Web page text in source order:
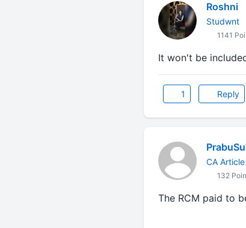
Roshni
Studwnt
1141
It won't be
1 Reply
CA
132
The RCM paid to